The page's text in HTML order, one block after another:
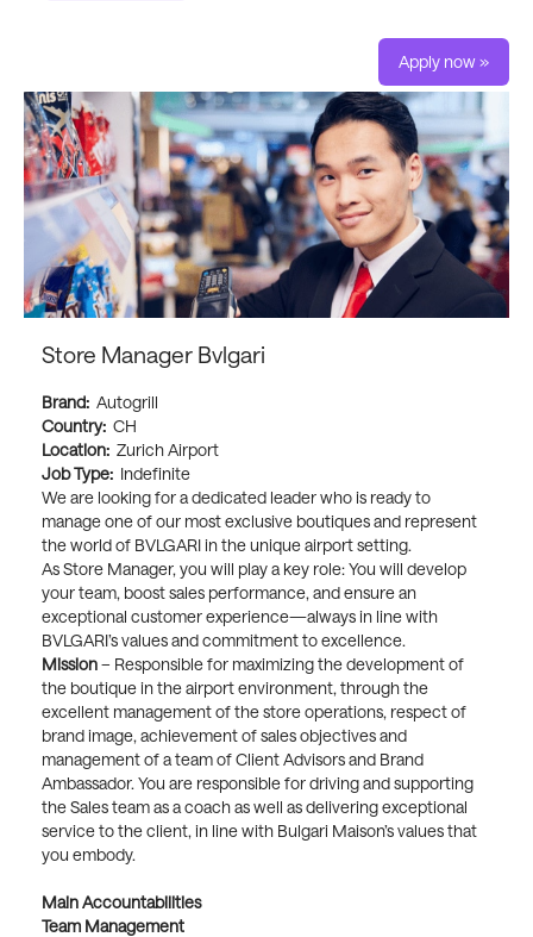
Apply now »
Store Manager Bvlgari
Brand: Autogrill
Country: CH
Location: Zurich Airport
Job Type: Indefinite
We are looking for a dedicated leader who is ready to
manage one of our most exclusive boutiques and represent
the world of BVLGARI in the unique airport setting.
As Store Manager, you will play a key role: You will develop
your team, boost sales performance, and ensure an
exceptional customer experience—always in line with
BVLGARI’s values and commitment to excellence.
Mission– Responsible for maximizing the development of
the boutique in the airport environment, through the
excellent management of the store operations, respect of
brand image, achievement of sales objectives and
management of a team of Client Advisors and Brand
Ambassador. You are responsible for driving and supporting
the Sales team as a coach as well as delivering exceptional
service to the client, in line with Bulgari Maison’s values that
you embody.
Main Accountabilities
Team Management